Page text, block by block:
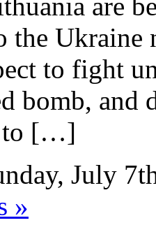
the Ukraine
to fight
bomb, and
to […]
July
»